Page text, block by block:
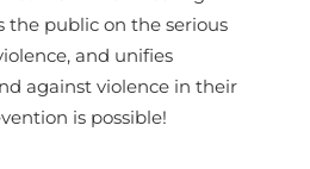
the public on the serious
and unifies
against violence in their
is possible!